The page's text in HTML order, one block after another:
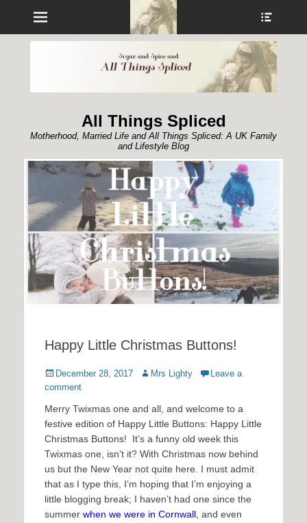
Menu
All Things Spliced
Motherhood, Married Life and All Things Spliced: A UK Family
and Lifestyle Blog
Happy Little Christmas Buttons!
Posted
on
December 28, 2017 Author
Mrs Lighty
Leave a
comment
Merry Twixmas one and all, and welcome to a
festive edition of Happy Little Buttons: Happy Little
Christmas Buttons! It’s a funny old week this
Twixmas one, isn’t it? With Christmas now behind
us but the New Year not quite here. I must admit
that as I type this, I’m hoping that I’m enjoying a
little blogging break; I haven’t had one since the
summer when we were in Cornwall, and even